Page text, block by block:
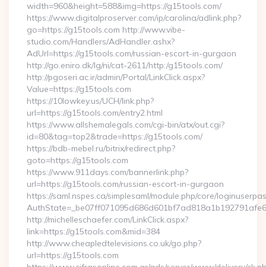
width=960&height=588&img=https://g15tools.com/
https://www.digitalproserver.com/ip/carolina/adlink.php?
go=https://g15tools.com http://www.vibe-
studio.com/Handlers/AdHandler.ashx?
AdUrl=https://g15tools.com/russian-escort-in-gurgaon
http://go.eniro.dk/lg/ni/cat-2611/http:/g15tools.com/
http://pgoseri.ac.ir/admin/Portal/LinkClick.aspx?
Value=https://g15tools.com
https://10lowkey.us/UCH/link.php?
url=https://g15tools.com/entry2.html
https://www.allshemalegals.com/cgi-bin/atx/out.cgi?
id=80&tag=top2&trade=https://g15tools.com/
https://bdb-mebel.ru/bitrix/redirect.php?
goto=https://g15tools.com
https://www.911days.com/bannerlink.php?
url=https://g15tools.com/russian-escort-in-gurgaon
https://saml.nspes.ca/simplesaml/module.php/core/
http://michelleschaefer.com/LinkClick.aspx?
link=https://g15tools.com&mid=384
http://www.cheapledtelevisions.co.uk/go.php?
url=https://g15tools.com